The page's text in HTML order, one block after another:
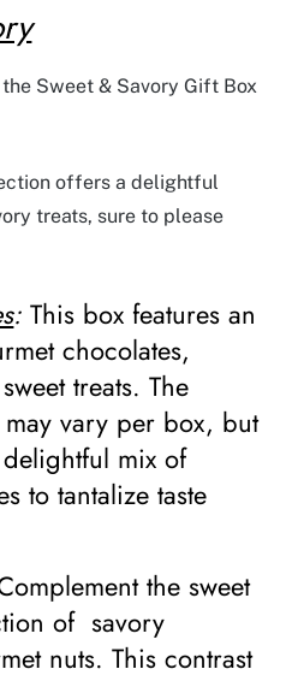
Sweet & Savory Gift Box
offers a delightful
treats, sure to please
: This box features an
chocolates,
treats. The
vary per box, but
mix of
to tantalize taste
the sweet
of savory
nuts. This contrast